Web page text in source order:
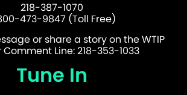
218-387-1070
473-9847 (Toll Free)
or share a story on the WTIP
Comment Line: 218-353-1033
Tune In